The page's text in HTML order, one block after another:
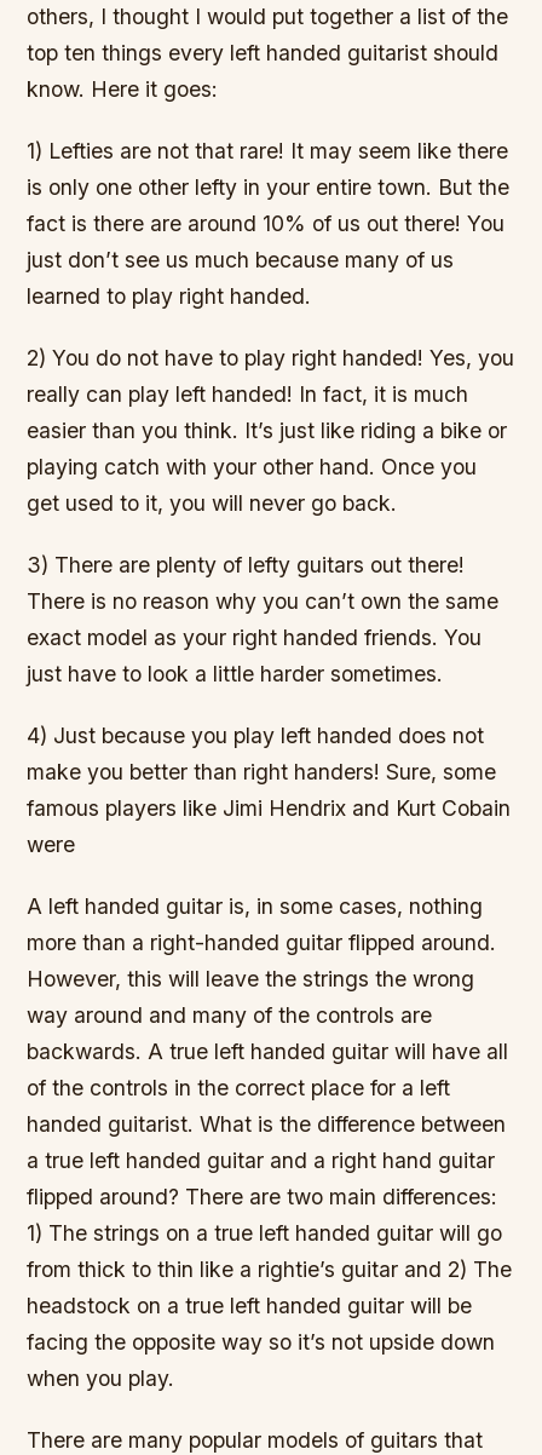
others, I thought I would put together a list of the
top ten things every left handed guitarist should
know. Here it goes:
1) Lefties are not that rare! It may seem like there
is only one other lefty in your entire town. But the
fact is there are around 10% of us out there! You
just don’t see us much because many of us
learned to play right handed.
2) You do not have to play right handed! Yes, you
really can play left handed! In fact, it is much
easier than you think. It’s just like riding a bike or
playing catch with your other hand. Once you
get used to it, you will never go back.
3) There are plenty of lefty guitars out there!
There is no reason why you can’t own the same
exact model as your right handed friends. You
just have to look a little harder sometimes.
4) Just because you play left handed does not
make you better than right handers! Sure, some
famous players like Jimi Hendrix and Kurt Cobain
were
A left handed guitar is, in some cases, nothing
more than a right-handed guitar flipped around.
However, this will leave the strings the wrong
way around and many of the controls are
backwards. A true left handed guitar will have all
of the controls in the correct place for a left
handed guitarist. What is the difference between
a true left handed guitar and a right hand guitar
flipped around? There are two main differences:
1) The strings on a true left handed guitar will go
from thick to thin like a rightie’s guitar and 2) The
headstock on a true left handed guitar will be
facing the opposite way so it’s not upside down
when you play.
There are many popular models of guitars that